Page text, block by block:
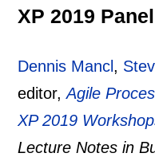
XP 2019
Dennis Mancl ,
editor,Agile
XP 2019
Lecture Notes in